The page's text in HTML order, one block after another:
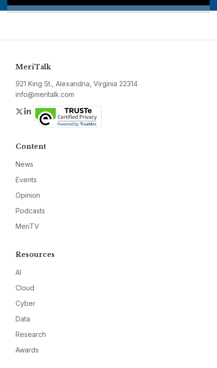
MeriTalk
921 King St., Alexandria, Virginia 22314
info@meritalk.com
Twitter
LinkedIn
Content
News
Events
Opinion
Podcasts
MeriTV
Resources
AI
Cloud
Cyber
Data
Research
Awards